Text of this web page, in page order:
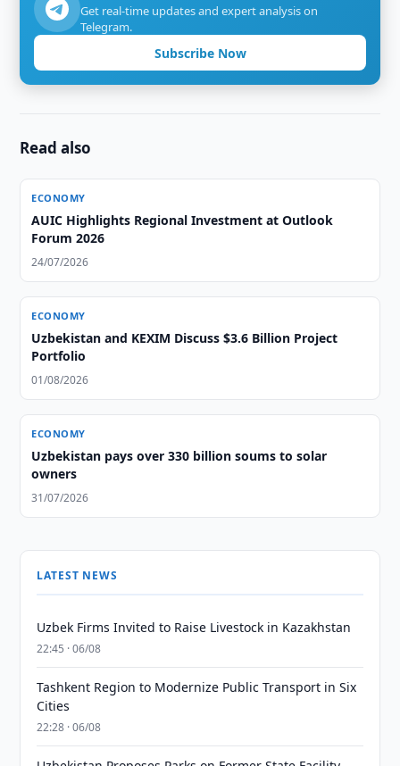
Get real-time updates and expert analysis on
Telegram.
Subscribe Now
Read also
ECONOMY
AUIC Highlights Regional Investment at Outlook
Forum 2026
24/07/2026
ECONOMY
Uzbekistan and KEXIM Discuss $3.6 Billion Project
Portfolio
01/08/2026
ECONOMY
Uzbekistan pays over 330 billion soums to solar
owners
31/07/2026
LATEST NEWS
Uzbek Firms Invited to Raise Livestock in Kazakhstan
22:45 · 06/08
Tashkent Region to Modernize Public Transport in Six
Cities
22:28 · 06/08